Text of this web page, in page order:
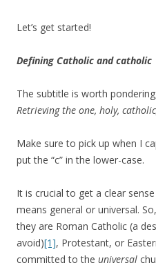
Let’s get started!
Defining Catholic and catholic
The subtitle is worth
Retrieving the one, holy,
Make sure to pick up when I
put the “c” in the lower-case.
It is crucial to get a clear
means general or universal.
they are Roman Catholic (a
avoid)[1], Protestant, or
committed to the universal